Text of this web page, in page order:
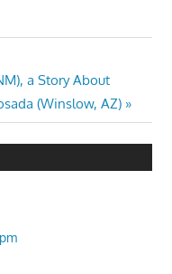
a Story About
(Winslow, AZ)